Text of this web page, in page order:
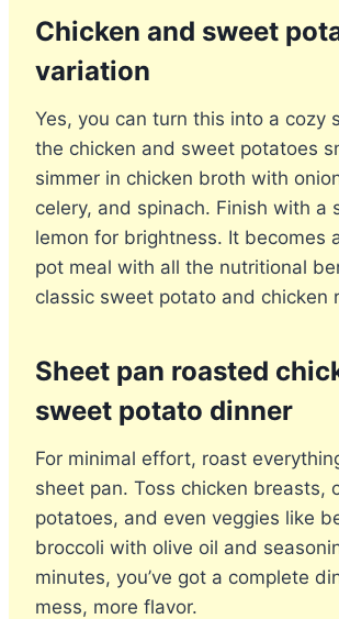
Chicken and sweet
variation
Yes, you can turn this into a cozy
the chicken and sweet potatoes
simmer in chicken broth with
celery, and spinach. Finish with a
lemon for brightness. It becomes
pot meal with all the nutritional
classic sweet potato and chicken
Sheet pan roasted
sweet potato dinner
For minimal effort, roast
sheet pan. Toss chicken breasts,
potatoes, and even veggies like
broccoli with olive oil and
minutes, you’ve got a complete
mess, more flavor.